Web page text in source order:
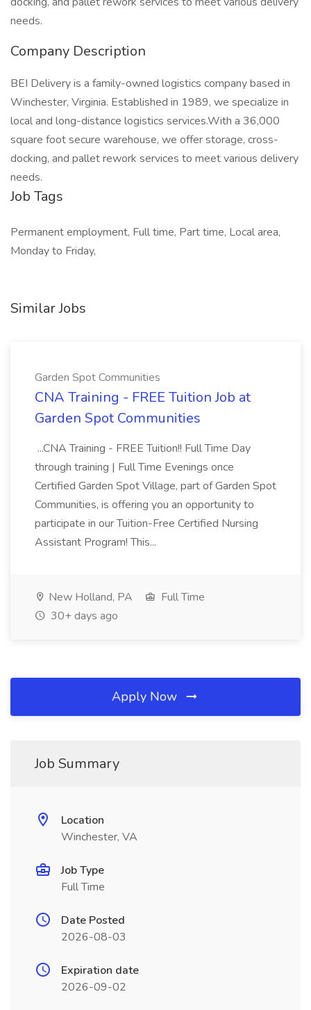
needs.
Company Description
BEI Delivery is a family-owned logistics company based in
Winchester, Virginia. Established in 1989, we specialize in
local and long-distance logistics services.With a 36,000
square foot secure warehouse, we offer storage, cross-
docking, and pallet rework services to meet various delivery
needs.
Job Tags
Permanent employment, Full time, Part time, Local area,
Monday to Friday,
Similar Jobs
Garden Spot Communities
CNA Training - FREE Tuition Job at
Garden Spot Communities
...CNA Training - FREE Tuition!! Full Time Day
through training | Full Time Evenings once
Certified Garden Spot Village, part of Garden Spot
Communities, is offering you an opportunity to
participate in our Tuition-Free Certified Nursing
Assistant Program! This...
New Holland, PA
Full Time
30+ days ago
Apply Now
Job Summary
Location
Winchester, VA
Job Type
Full Time
Date Posted
2026-08-03
Expiration date
2026-09-02